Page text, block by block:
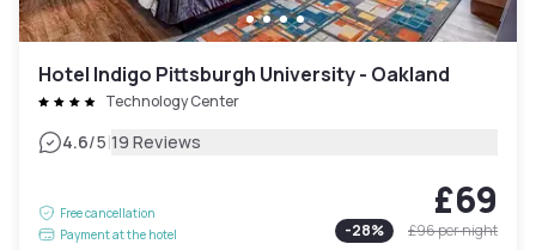
Hotel Indigo Pittsburgh University - Oakland
Technology Center
4.6/5|19 Reviews
Free cancellation
Payment at the hotel
£69
-28% £96per night